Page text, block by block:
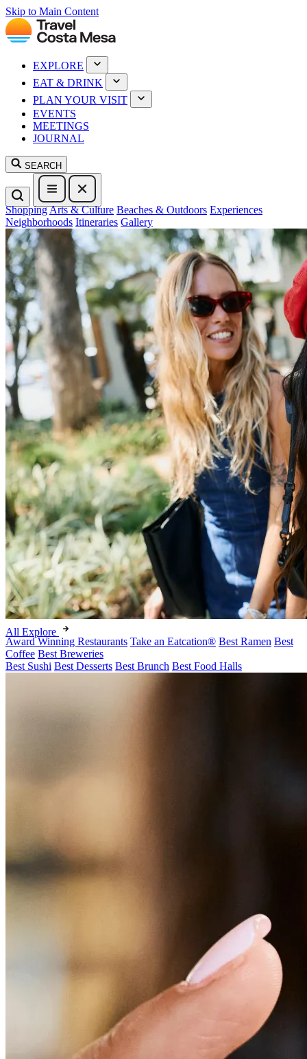
Skip to Main Content
EXPLORE
EAT & DRINK
PLAN YOUR VISIT
EVENTS
MEETINGS
JOURNAL
SEARCH
ShoppingArts & Culture Beaches & Outdoors Experiences
Neighborhoods Itineraries Gallery
All Explore
Award Winning Restaurants Take an Eatcation® Best Ramen Best
Coffee Best Breweries
Best Sushi Best Desserts Best Brunch Best Food Halls